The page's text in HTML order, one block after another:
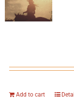
Add to cart